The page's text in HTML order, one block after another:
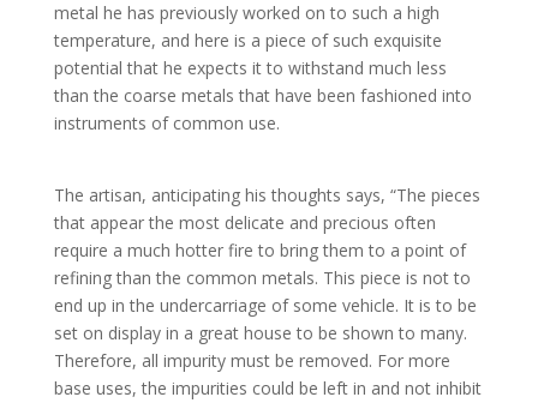
metal he has previously worked on to such a high
temperature, and here is a piece of such exquisite
potential that he expects it to withstand much less
than the coarse metals that have been fashioned into
instruments of common use.
The artisan, anticipating his thoughts says, “The pieces
that appear the most delicate and precious often
require a much hotter fire to bring them to a point of
refining than the common metals. This piece is not to
end up in the undercarriage of some vehicle. It is to be
set on display in a great house to be shown to many.
Therefore, all impurity must be removed. For more
base uses, the impurities could be left in and not inhibit